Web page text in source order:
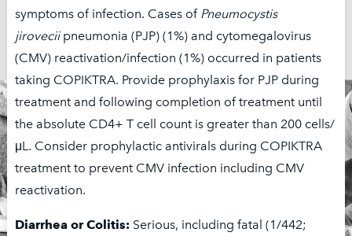
program without notice.
symptoms of infection. Cases of Pneumocystis
jiroveciipneumonia (PJP) (1%) and cytomegalovirus
(CMV) reactivation/infection (1%) occurred in patients
taking COPIKTRA. Provide prophylaxis for PJP during
treatment and following completion of treatment until
the absolute CD4+ T cell count is greater than 200 cells/
μL. Consider prophylactic antivirals during COPIKTRA
treatment to prevent CMV infection including CMV
reactivation.
Diarrhea or Colitis: Serious, including fatal (1/442;